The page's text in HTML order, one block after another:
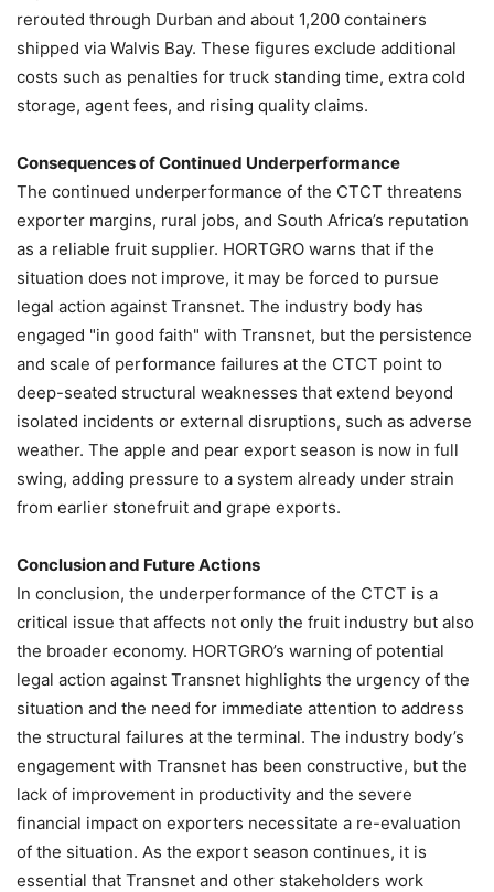
rerouted through Durban and about 1,200 containers
shipped via Walvis Bay. These figures exclude additional
costs such as penalties for truck standing time, extra cold
storage, agent fees, and rising quality claims.
Consequences of Continued Underperformance
The continued underperformance of the CTCT threatens
exporter margins, rural jobs, and South Africa’s reputation
as a reliable fruit supplier. HORTGRO warns that if the
situation does not improve, it may be forced to pursue
legal action against Transnet. The industry body has
engaged "in good faith" with Transnet, but the persistence
and scale of performance failures at the CTCT point to
deep-seated structural weaknesses that extend beyond
isolated incidents or external disruptions, such as adverse
weather. The apple and pear export season is now in full
swing, adding pressure to a system already under strain
from earlier stonefruit and grape exports.
Conclusion and Future Actions
In conclusion, the underperformance of the CTCT is a
critical issue that affects not only the fruit industry but also
the broader economy. HORTGRO’s warning of potential
legal action against Transnet highlights the urgency of the
situation and the need for immediate attention to address
the structural failures at the terminal. The industry body’s
engagement with Transnet has been constructive, but the
lack of improvement in productivity and the severe
financial impact on exporters necessitate a re-evaluation
of the situation. As the export season continues, it is
essential that Transnet and other stakeholders work